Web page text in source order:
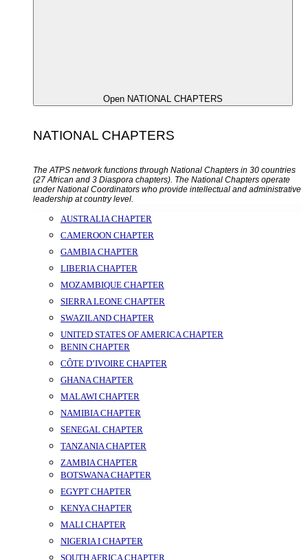
Open NATIONAL CHAPTERS
NATIONAL CHAPTERS
The ATPS network functions through National Chapters in 30 countries
(27 African and 3 Diaspora chapters). The National Chapters operate
under National Coordinators who provide intellectual and administrative
leadership at country level.
AUSTRALIA CHAPTER
CAMEROON CHAPTER
GAMBIA CHAPTER
LIBERIA CHAPTER
MOZAMBIQUE CHAPTER
SIERRA LEONE CHAPTER
SWAZILAND CHAPTER
UNITED STATES OF AMERICA CHAPTER
BENIN CHAPTER
CÔTE D’IVOIRE CHAPTER
GHANA CHAPTER
MALAWI CHAPTER
NAMIBIA CHAPTER
SENEGAL CHAPTER
TANZANIA CHAPTER
ZAMBIA CHAPTER
BOTSWANA CHAPTER
EGYPT CHAPTER
KENYA CHAPTER
MALI CHAPTER
NIGERIA I CHAPTER
SOUTH AFRICA CHAPTER